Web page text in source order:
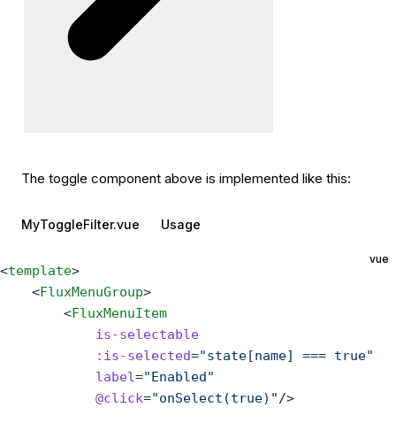
The toggle component above is implemented like this:
MyToggleFilter.vue Usage
vue
<template>
    <
FluxMenuGroup>
        <
FluxMenuItem
            is-selectable
            :is-selected
="state[name] === true"
            label
="Enabled"
            @click
="onSelect(true)"/>